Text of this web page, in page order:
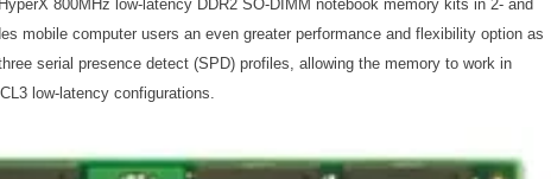
800MHz low-latency DDR2 SO-DIMM notebook memory kits in 2- and
mobile computer users an even greater performance and flexibility option as
serial presence detect (SPD) profiles, allowing the memory to work in
low-latency configurations.